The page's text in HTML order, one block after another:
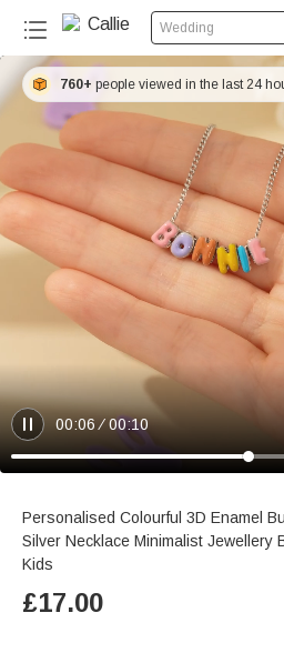
Wedding
P
a
e
00:06 00:10
760+ people viewed in the last 24
Personalised Colourful 3D Enamel
Silver Necklace Minimalist Jewellery
Kids
£17.00